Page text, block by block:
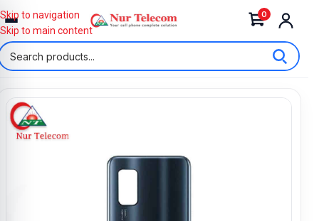
0
Skip to navigation
Skip to main content